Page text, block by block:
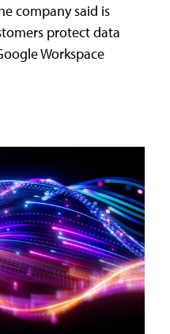
company said is
protect data
Workspace